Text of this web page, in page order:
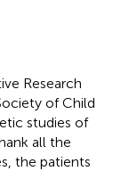
Research
of Child
studies of
all the
the patients